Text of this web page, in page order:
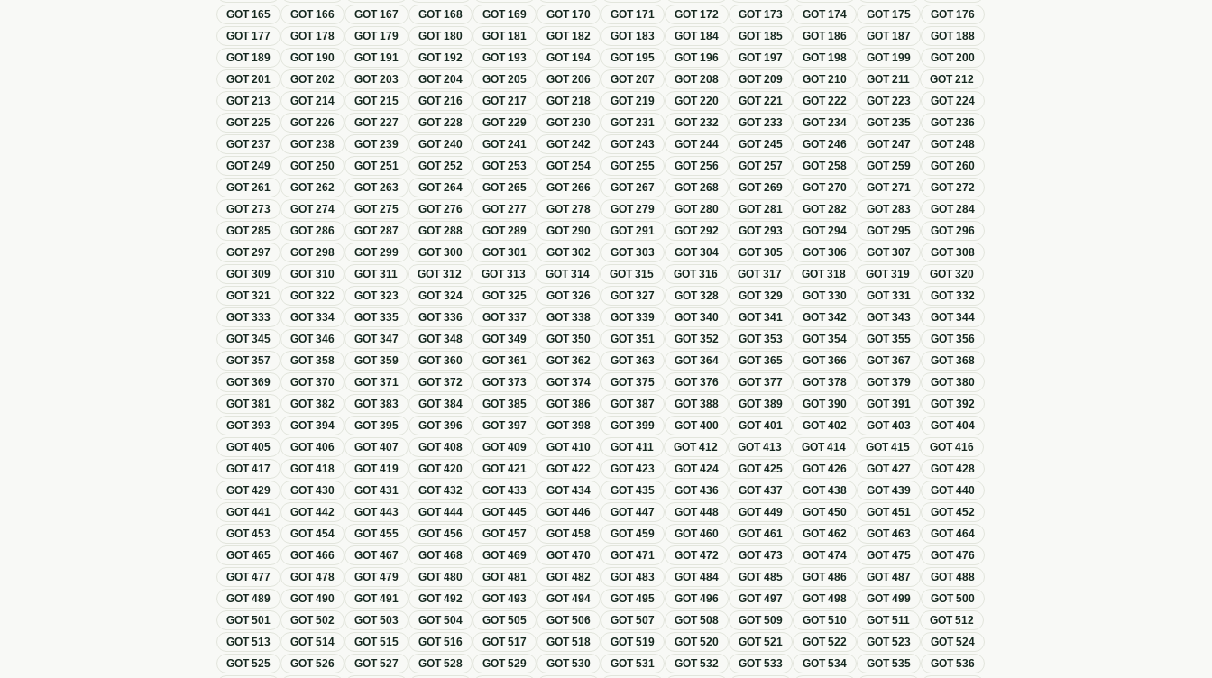
GOT165 GOT166 GOT167 GOT168 GOT169 GOT170 GOT171 GOT172 GOT173 GOT174 GOT175 GOT176
GOT177 GOT178 GOT179 GOT180 GOT181 GOT182 GOT183 GOT184 GOT185 GOT186 GOT187 GOT188
GOT189 GOT190 GOT191 GOT192 GOT193 GOT194 GOT195 GOT196 GOT197 GOT198 GOT199 GOT200
GOT201 GOT202 GOT203 GOT204 GOT205 GOT206 GOT207 GOT208 GOT209 GOT210 GOT211 GOT212
GOT213 GOT214 GOT215 GOT216 GOT217 GOT218 GOT219 GOT220 GOT221 GOT222 GOT223 GOT224
GOT225 GOT226 GOT227 GOT228 GOT229 GOT230 GOT231 GOT232 GOT233 GOT234 GOT235 GOT236
GOT237 GOT238 GOT239 GOT240 GOT241 GOT242 GOT243 GOT244 GOT245 GOT246 GOT247 GOT248
GOT249 GOT250 GOT251 GOT252 GOT253 GOT254 GOT255 GOT256 GOT257 GOT258 GOT259 GOT260
GOT261 GOT262 GOT263 GOT264 GOT265 GOT266 GOT267 GOT268 GOT269 GOT270 GOT271 GOT272
GOT273 GOT274 GOT275 GOT276 GOT277 GOT278 GOT279 GOT280 GOT281 GOT282 GOT283 GOT284
GOT285 GOT286 GOT287 GOT288 GOT289 GOT290 GOT291 GOT292 GOT293 GOT294 GOT295 GOT296
GOT297 GOT298 GOT299 GOT300 GOT301 GOT302 GOT303 GOT304 GOT305 GOT306 GOT307 GOT308
GOT309 GOT310 GOT311 GOT312 GOT313 GOT314 GOT315 GOT316 GOT317 GOT318 GOT319 GOT320
GOT321 GOT322 GOT323 GOT324 GOT325 GOT326 GOT327 GOT328 GOT329 GOT330 GOT331 GOT332
GOT333 GOT334 GOT335 GOT336 GOT337 GOT338 GOT339 GOT340 GOT341 GOT342 GOT343 GOT344
GOT345 GOT346 GOT347 GOT348 GOT349 GOT350 GOT351 GOT352 GOT353 GOT354 GOT355 GOT356
GOT357 GOT358 GOT359 GOT360 GOT361 GOT362 GOT363 GOT364 GOT365 GOT366 GOT367 GOT368
GOT369 GOT370 GOT371 GOT372 GOT373 GOT374 GOT375 GOT376 GOT377 GOT378 GOT379 GOT380
GOT381 GOT382 GOT383 GOT384 GOT385 GOT386 GOT387 GOT388 GOT389 GOT390 GOT391 GOT392
GOT393 GOT394 GOT395 GOT396 GOT397 GOT398 GOT399 GOT400 GOT401 GOT402 GOT403 GOT404
GOT405 GOT406 GOT407 GOT408 GOT409 GOT410 GOT411 GOT412 GOT413 GOT414 GOT415 GOT416
GOT417 GOT418 GOT419 GOT420 GOT421 GOT422 GOT423 GOT424 GOT425 GOT426 GOT427 GOT428
GOT429 GOT430 GOT431 GOT432 GOT433 GOT434 GOT435 GOT436 GOT437 GOT438 GOT439 GOT440
GOT441 GOT442 GOT443 GOT444 GOT445 GOT446 GOT447 GOT448 GOT449 GOT450 GOT451 GOT452
GOT453 GOT454 GOT455 GOT456 GOT457 GOT458 GOT459 GOT460 GOT461 GOT462 GOT463 GOT464
GOT465 GOT466 GOT467 GOT468 GOT469 GOT470 GOT471 GOT472 GOT473 GOT474 GOT475 GOT476
GOT477 GOT478 GOT479 GOT480 GOT481 GOT482 GOT483 GOT484 GOT485 GOT486 GOT487 GOT488
GOT489 GOT490 GOT491 GOT492 GOT493 GOT494 GOT495 GOT496 GOT497 GOT498 GOT499 GOT500
GOT501 GOT502 GOT503 GOT504 GOT505 GOT506 GOT507 GOT508 GOT509 GOT510 GOT511 GOT512
GOT513 GOT514 GOT515 GOT516 GOT517 GOT518 GOT519 GOT520 GOT521 GOT522 GOT523 GOT524
GOT525 GOT526 GOT527 GOT528 GOT529 GOT530 GOT531 GOT532 GOT533 GOT534 GOT535 GOT536